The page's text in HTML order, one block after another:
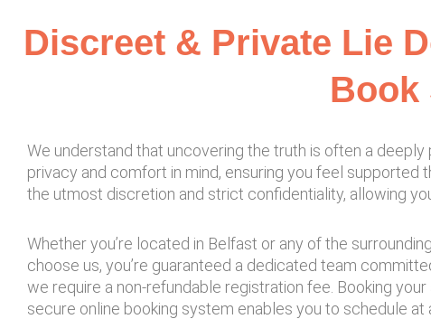
Discreet & Private Lie
Book
We understand that uncovering the truth is often a
privacy and comfort in mind, ensuring you feel
the utmost discretion and strict confidentiality, allowing
Whether you’re located in Belfast or any of the
choose us, you’re guaranteed a dedicated team
we require a non-refundable registration fee. Booking
secure online booking system enables you to schedule